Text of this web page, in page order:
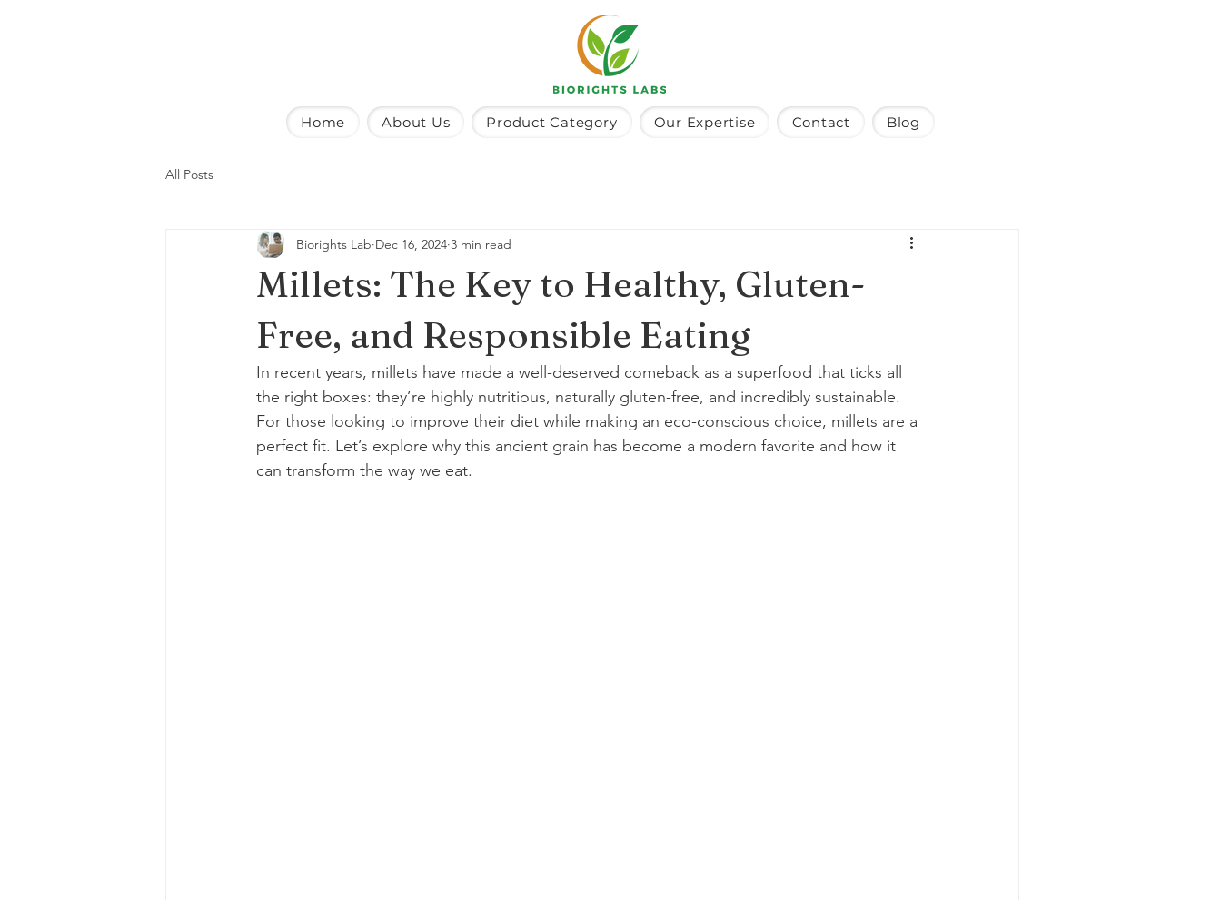
Home About Us Product Category Our Expertise Contact Blog
All Posts
Millets: The Key to Healthy, Gluten-
Free, and Responsible Eating
Biorights Lab Dec 16, 2024 3 min read
In recent years, millets have made a well-deserved comeback as a superfood that ticks all
the right boxes: they’re highly nutritious, naturally gluten-free, and incredibly sustainable.
For those looking to improve their diet while making an eco-conscious choice, millets are a
perfect fit. Let’s explore why this ancient grain has become a modern favorite and how it
can transform the way we eat.